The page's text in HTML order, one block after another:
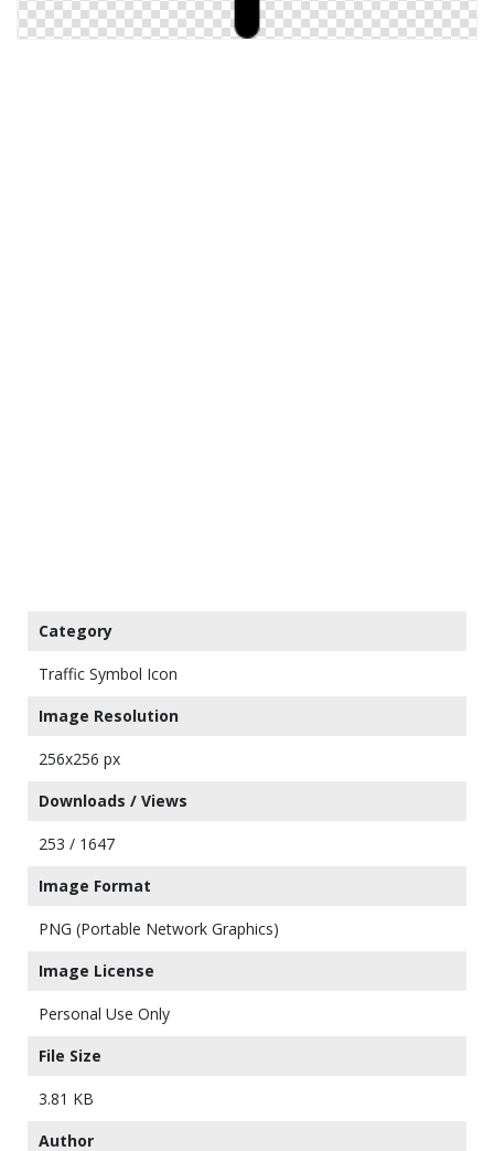
Category
Traffic Symbol Icon
Image Resolution
256x256 px
Downloads / Views
253 / 1647
Image Format
PNG (Portable Network Graphics)
Image License
Personal Use Only
File Size
3.81 KB
Author